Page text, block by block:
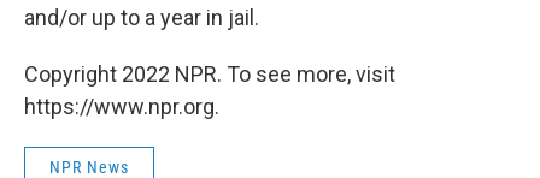
and/or up to a year in jail.
Copyright 2022 NPR. To see more, visit
https://www.npr.org.
NPR News